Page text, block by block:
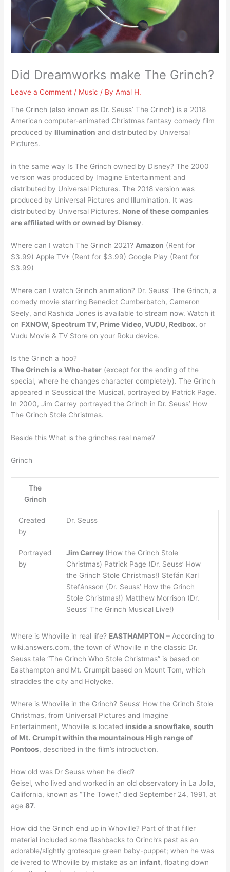
Did Dreamworks make The Grinch?
Leave a Comment / Music / ByAmal H.
The Grinch (also known as Dr. Seuss’ The Grinch) is a 2018
American computer-animated Christmas fantasy comedy film
produced by Illumination and distributed by Universal
Pictures.
in the same way Is The Grinch owned by Disney? The 2000
version was produced by Imagine Entertainment and
distributed by Universal Pictures. The 2018 version was
produced by Universal Pictures and Illumination. It was
distributed by Universal Pictures. None of these companies
are affiliated with or owned by Disney.
Where can I watch The Grinch 2021? Amazon (Rent for
$3.99) Apple TV+ (Rent for $3.99) Google Play (Rent for
$3.99)
Where can I watch Grinch animation? Dr. Seuss’ The Grinch, a
comedy movie starring Benedict Cumberbatch, Cameron
Seely, and Rashida Jones is available to stream now. Watch it
on FXNOW, Spectrum TV, Prime Video, VUDU, Redbox. or
Vudu Movie & TV Store on your Roku device.
Is the Grinch a hoo?
The Grinch is a Who-hater (except for the ending of the
special, where he changes character completely). The Grinch
appeared in Seussical the Musical, portrayed by Patrick Page.
In 2000, Jim Carrey portrayed the Grinch in Dr. Seuss’ How
The Grinch Stole Christmas.
Beside this What is the grinches real name?
Grinch
The
Grinch
Created
by
Dr. Seuss
Portrayed
by
Jim Carrey (How the Grinch Stole
Christmas) Patrick Page (Dr. Seuss’ How
the Grinch Stole Christmas!) Stefán Karl
Stefánsson (Dr. Seuss’ How the Grinch
Stole Christmas!) Matthew Morrison (Dr.
Seuss’ The Grinch Musical Live!)
Where is Whoville in real life? EASTHAMPTON – According to
wiki.answers.com, the town of Whoville in the classic Dr.
Seuss tale “The Grinch Who Stole Christmas” is based on
Easthampton and Mt. Crumpit based on Mount Tom, which
straddles the city and Holyoke.
Where is Whoville in the Grinch? Seuss’ How the Grinch Stole
Christmas, from Universal Pictures and Imagine
Entertainment, Whoville is located inside a snowflake, south
of Mt. Crumpit within the mountainous High range of
Pontoos, described in the film’s introduction.
How old was Dr Seuss when he died?
Geisel, who lived and worked in an old observatory in La Jolla,
California, known as “The Tower,” died September 24, 1991, at
age87.
How did the Grinch end up in Whoville? Part of that filler
material included some flashbacks to Grinch’s past as an
adorable/slightly grotesque green baby-puppet; when he was
delivered to Whoville by mistake as an infant, floating down